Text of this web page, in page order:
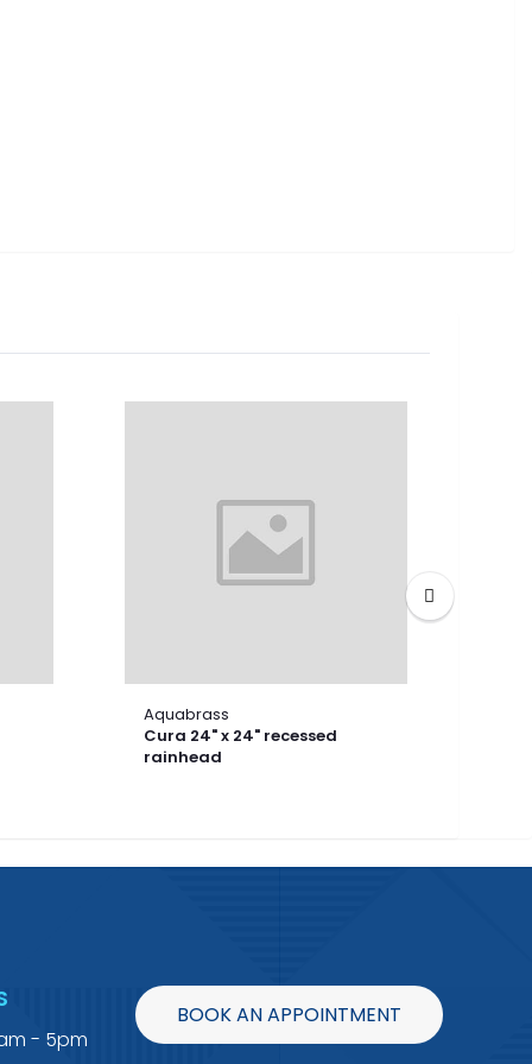
Aquabrass
Cura 24" x 24" recessed
rainhead
- 5pm
BOOK AN APPOINTMENT